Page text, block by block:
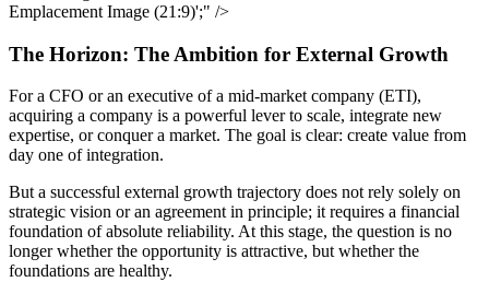
Emplacement Image (21:9)';" />
The Horizon: The Ambition for External Growth
For a CFO or an executive of a mid-market company (ETI),
acquiring a company is a powerful lever to scale, integrate new
expertise, or conquer a market. The goal is clear: create value from
day one of integration.
But a successful external growth trajectory does not rely solely on
strategic vision or an agreement in principle; it requires a financial
foundation of absolute reliability. At this stage, the question is no
longer whether the opportunity is attractive, but whether the
foundations are healthy.